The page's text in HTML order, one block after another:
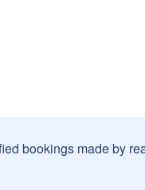
bookings made by